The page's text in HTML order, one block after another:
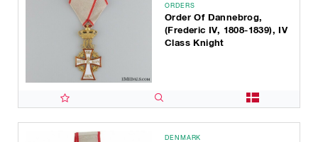
ORDERS
Order Of Dannebrog,
(Frederic IV, 1808-1839), IV
Class Knight
DENMARK